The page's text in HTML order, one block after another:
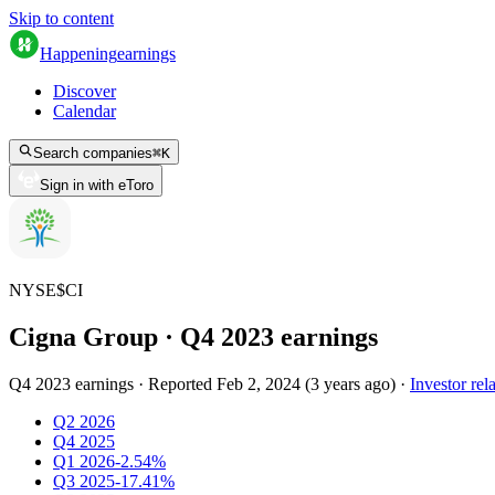
Skip to content
Happeningearnings
Discover
Calendar
Search companies⌘K
Sign in with eToro
NYSE$CI
Cigna Group · Q4 2023 earnings
Q4 2023 earnings · Reported Feb 2, 2024 (3 years ago) · Investor
Q2 2026
Q4 2025
Q1 2026-2.54%
Q3 2025-17.41%